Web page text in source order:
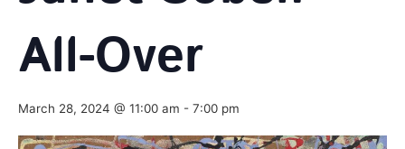
All-Over
March 28, 2024 @ 11:00 am - 7:00 pm